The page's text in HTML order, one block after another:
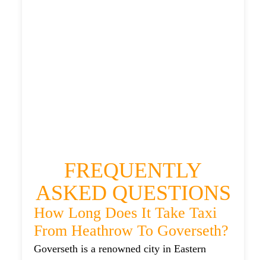
FREQUENTLY
ASKED QUESTIONS
How Long Does It Take Taxi
From Heathrow To Goverseth?
Goverseth is a renowned city in Eastern